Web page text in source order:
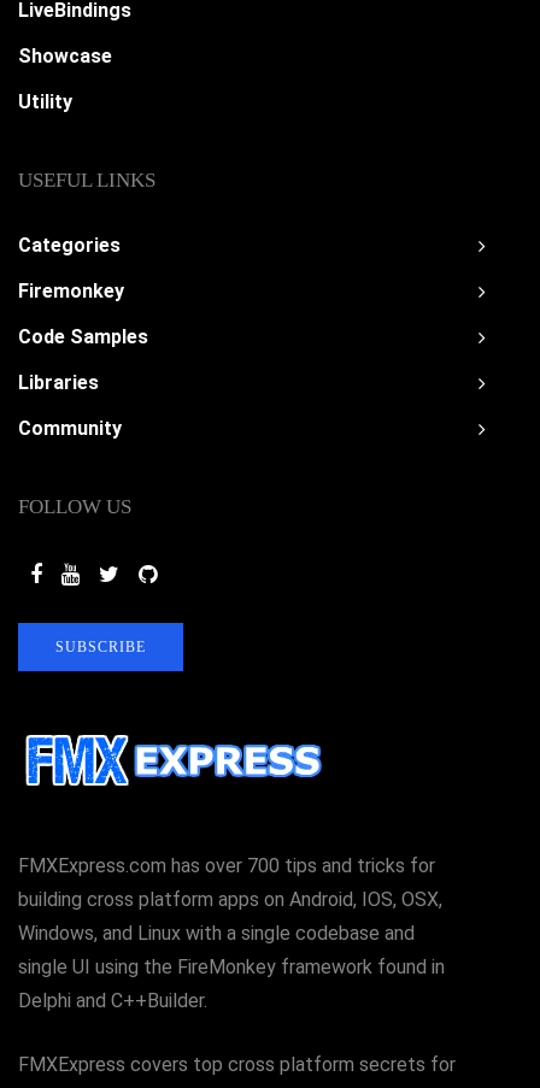
FMXExpress.com has over 700 tips and tricks for
building cross platform apps on Android, IOS, OSX,
Windows, and Linux with a single codebase and
single UI using the FireMonkey framework found in
Delphi and C++Builder.
FMXExpress covers top cross platform secrets for
LiveBindings
Showcase
Utility
USEFUL LINKS
Categories
Firemonkey
Code Samples
Libraries
Community
FOLLOW US
SUBSCRIBE